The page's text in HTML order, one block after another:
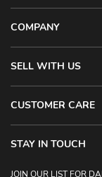
COMPANY
SELL WITH US
CUSTOMER CARE
STAY IN TOUCH
JOIN OUR LIST FOR